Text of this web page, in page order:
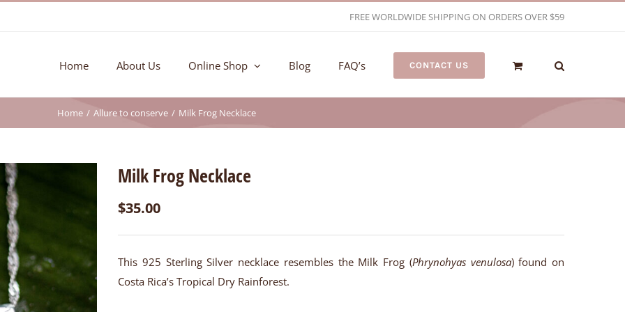
FREE WORLDWIDE SHIPPING ON ORDERS OVER $59
Home About Us Online Shop Blog FAQ’s CONTACT US
Home Allure to conserve Milk Frog Necklace
Milk Frog Necklace
$35.00
This 925 Sterling Silver necklace resembles the Milk Frog (Phrynohyas venulosa) found on
Costa Rica’s Tropical Dry Rainforest.